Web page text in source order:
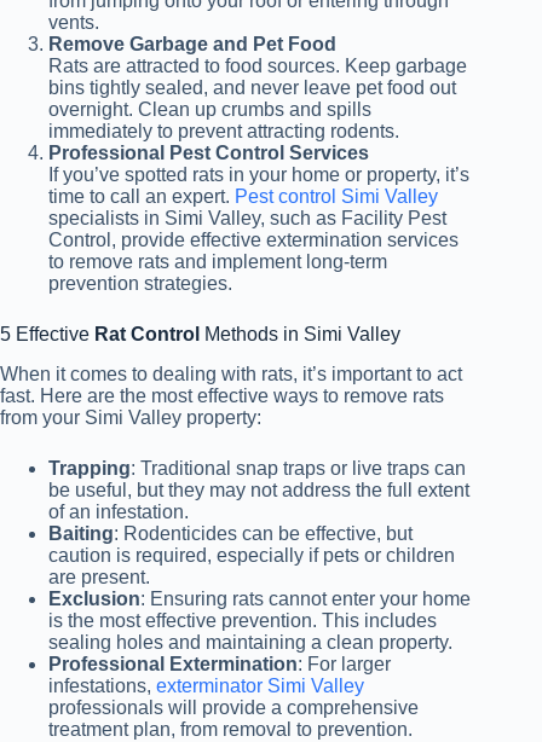
vents.
Remove Garbage and Pet Food
Rats are attracted to food sources. Keep garbage
bins tightly sealed, and never leave pet food out
overnight. Clean up crumbs and spills
immediately to prevent attracting rodents.
Professional Pest Control Services
If you’ve spotted rats in your home or property, it’s
time to call an expert. Pest control Simi Valley
specialists in Simi Valley, such as Facility Pest
Control, provide effective extermination services
to remove rats and implement long-term
prevention strategies.
5 Effective Rat Control Methods in Simi Valley
When it comes to dealing with rats, it’s important to act
fast. Here are the most effective ways to remove rats
from your Simi Valley property:
Trapping: Traditional snap traps or live traps can
be useful, but they may not address the full extent
of an infestation.
Baiting: Rodenticides can be effective, but
caution is required, especially if pets or children
are present.
Exclusion: Ensuring rats cannot enter your home
is the most effective prevention. This includes
sealing holes and maintaining a clean property.
Professional Extermination: For larger
infestations, exterminator Simi Valley
professionals will provide a comprehensive
treatment plan, from removal to prevention.